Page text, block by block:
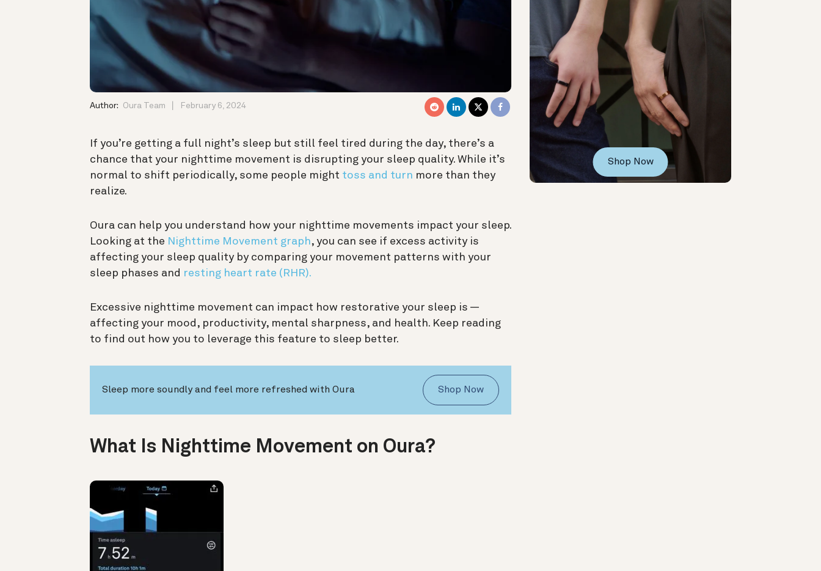
Author: Oura Team February 6, 2024
If you’re getting a full night’s sleep but still feel tired during the day, there’s a
chance that your nighttime movement is disrupting your sleep quality. While it’s
normal to shift periodically, some people might toss and turn more than they
realize.
Oura can help you understand how your nighttime movements impact your sleep.
Looking at the Nighttime Movement graph, you can see if excess activity is
affecting your sleep quality by comparing your movement patterns with your
sleep phases and resting heart rate (RHR).
Excessive nighttime movement can impact how restorative your sleep is —
affecting your mood, productivity, mental sharpness, and health. Keep reading
to find out how you to leverage this feature to sleep better.
Sleep more soundly and feel more refreshed with Oura Shop Now
What Is Nighttime Movement on Oura?
Shop Now